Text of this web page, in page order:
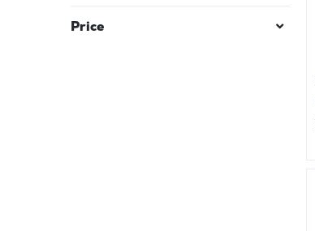
Bed Rails
Red
Price